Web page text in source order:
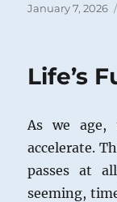
Posted
January 7, 2026
Life’s
As we age,
accelerate.
passes at
seeming,